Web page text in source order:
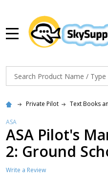
Search
Private Pilot Text Books
ASA
ASA Pilot's
2: Ground
Write a Review